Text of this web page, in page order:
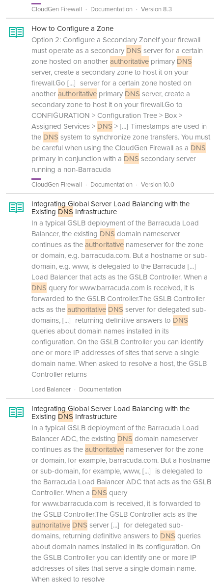
CloudGen Firewall Documentation Version 8.3
How to Configure a Zone
Option 2: Configure a Secondary ZoneIf your firewall
must operate as a secondary DNS server for a certain
zone hosted on anotherauthoritative primary DNS
server, create a secondary zone to host it on your
firewall.Go [...] server for a certain zone hosted on
anotherauthoritative primary DNS server, create a
secondary zone to host it on your firewall.Go to
CONFIGURATION > Configuration Tree > Box >
Assigned Services > DNS >[...] Timestamps are used in
the DNS system to synchronize zone transfers. You must
be careful when using the CloudGen Firewall as a DNS
primary in conjunction with a DNS secondary server
running a non-Barracuda
CloudGen Firewall Documentation Version 10.0
Integrating Global Server Load Balancing with the
Existing DNS Infrastructure
In a typical GSLB deployment of the Barracuda Load
Balancer, the existing DNS domain nameserver
continues as theauthoritative nameserver for the zone
or domain, e.g. barracuda.com. But a hostname or sub-
domain, e.g. www, is delegated to the Barracuda [...]
Load Balancer that acts as the GSLB Controller. When a
DNS query for www.barracuda.com is received, it is
forwarded to the GSLB Controller.The GSLB Controller
acts as theauthoritative DNS server for delegated sub-
domains,[...] returning definitive answers to DNS
queries about domain names installed in its
configuration. On the GSLB Controller you can identify
one or more IP addresses of sites that serve a single
domain name. When asked to resolve a host, the GSLB
Controller returns
Load Balancer Documentation
Integrating Global Server Load Balancing with the
Existing DNS Infrastructure
In a typical GSLB deployment of the Barracuda Load
Balancer ADC, the existing DNS domain nameserver
continues as theauthoritative nameserver for the zone
or domain, for example, barracuda.com. But a hostname
or sub-domain, for example, www,[...] is delegated to
the Barracuda Load Balancer ADC that acts as the GSLB
Controller. When a DNS query
for www.barracuda.com is received, it is forwarded to
the GSLB Controller.The GSLB Controller acts as the
authoritative DNS server[...] for delegated sub-
domains, returning definitive answers to DNS queries
about domain names installed in its configuration. On
the GSLB Controller you can identify one or more IP
addresses of sites that serve a single domain name.
When asked to resolve